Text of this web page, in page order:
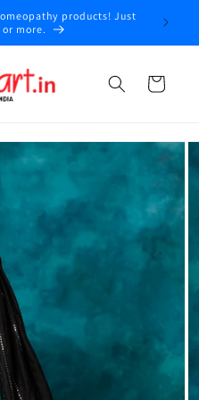
products! Just
more.
Cart